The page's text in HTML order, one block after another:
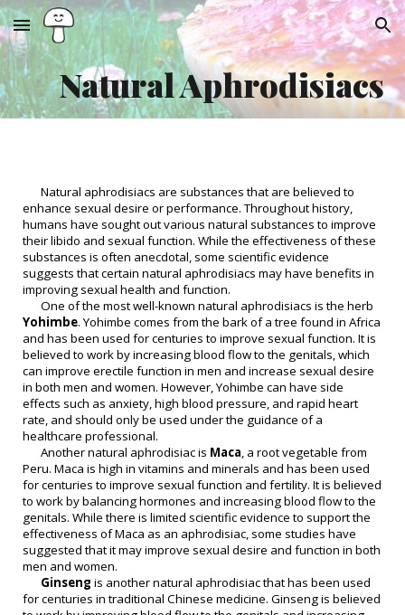
Skip to main content Skip to navigation
Natural Aphrodisiacs
Natural aphrodisiacs are substances that are believed to
enhance sexual desire or performance. Throughout history,
humans have sought out various natural substances to improve
their libido and sexual function. While the effectiveness of these
substances is often anecdotal, some scientific evidence
suggests that certain natural aphrodisiacs may have benefits in
improving sexual health and function.
One of the most well-known natural aphrodisiacs is the herb
Yohimbe. Yohimbe comes from the bark of a tree found in Africa
and has been used for centuries to improve sexual function. It is
believed to work by increasing blood flow to the genitals, which
can improve erectile function in men and increase sexual desire
in both men and women. However, Yohimbe can have side
effects such as anxiety, high blood pressure, and rapid heart
rate, and should only be used under the guidance of a
healthcare professional.
Another natural aphrodisiac is Maca, a root vegetable from
Peru. Maca is high in vitamins and minerals and has been used
for centuries to improve sexual function and fertility. It is believed
to work by balancing hormones and increasing blood flow to the
genitals. While there is limited scientific evidence to support the
effectiveness of Maca as an aphrodisiac, some studies have
suggested that it may improve sexual desire and function in both
men and women.
Ginseng is another natural aphrodisiac that has been used
for centuries in traditional Chinese medicine. Ginseng is believed